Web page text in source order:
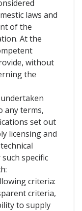
laws and
of the
At the
without
the
any terms,
set out
licensing and
specific
criteria:
criteria,
to supply